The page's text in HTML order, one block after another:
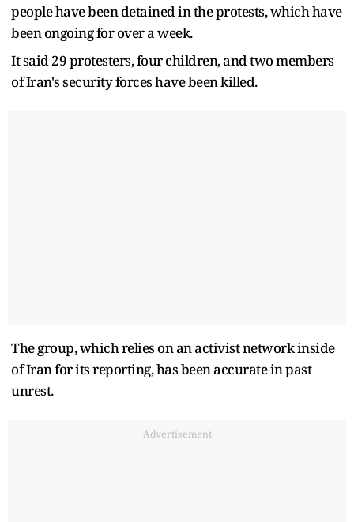
people have been detained in the protests, which have
been ongoing for over a week.
It said 29 protesters, four children, and two members
of Iran's security forces have been killed.
The group, which relies on an activist network inside
of Iran for its reporting, has been accurate in past
unrest.
Advertisement